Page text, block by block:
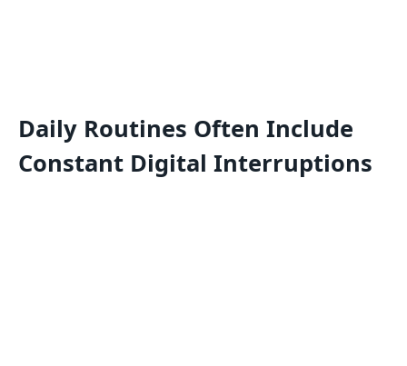
Daily Routines Often Include
Constant Digital Interruptions